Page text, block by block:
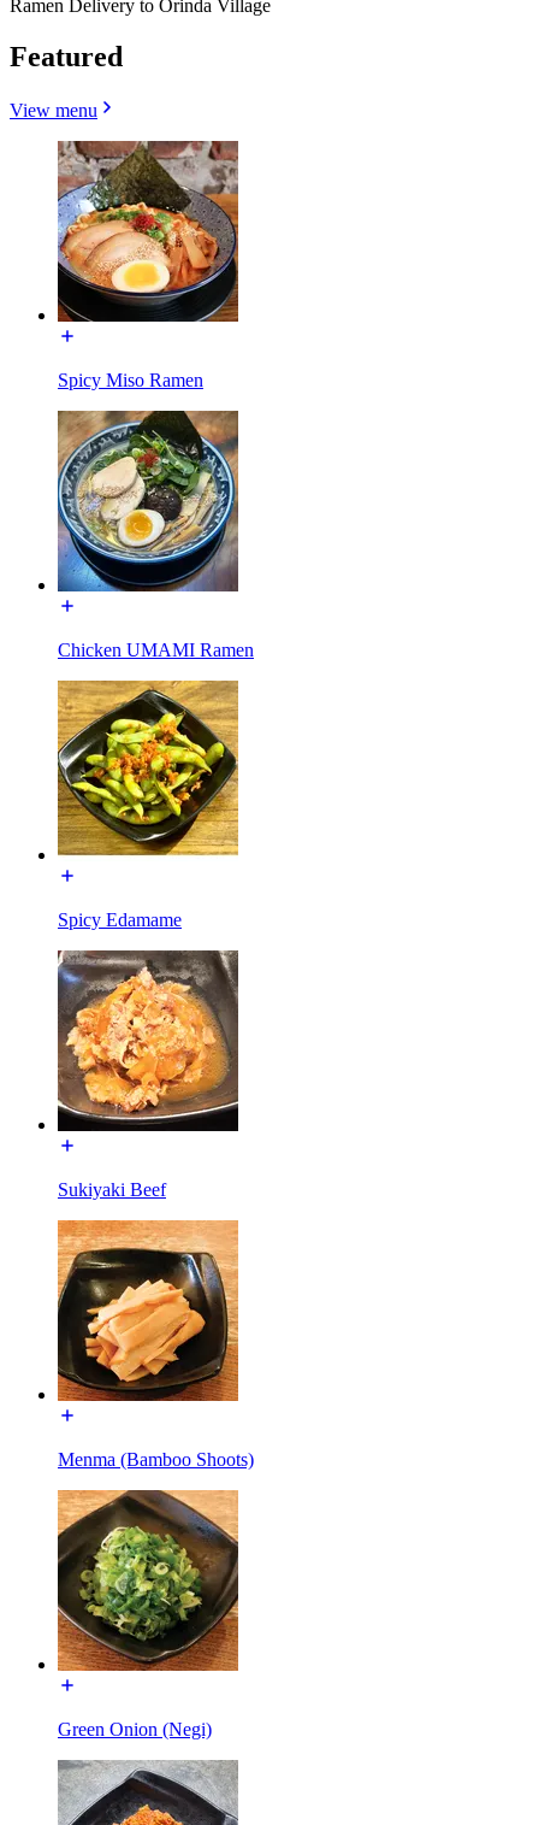
Ramen Delivery to Orinda Village
Featured
View menu
Spicy Miso Ramen
Chicken UMAMI Ramen
Spicy Edamame
Sukiyaki Beef
Menma (Bamboo Shoots)
Green Onion (Negi)